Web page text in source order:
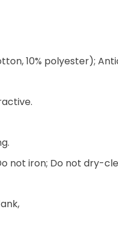
10% polyester);
not iron; Do not dry-